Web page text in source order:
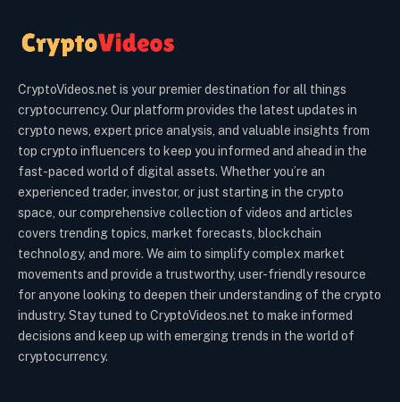
CryptoVideos.net is your premier destination for all things
cryptocurrency. Our platform provides the latest updates in
crypto news, expert price analysis, and valuable insights from
top crypto influencers to keep you informed and ahead in the
fast-paced world of digital assets. Whether you’re an
experienced trader, investor, or just starting in the crypto
space, our comprehensive collection of videos and articles
covers trending topics, market forecasts, blockchain
technology, and more. We aim to simplify complex market
movements and provide a trustworthy, user-friendly resource
for anyone looking to deepen their understanding of the crypto
industry. Stay tuned to CryptoVideos.net to make informed
decisions and keep up with emerging trends in the world of
cryptocurrency.